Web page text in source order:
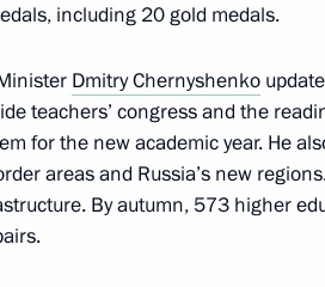
held a meeting on current
15:20
signed executive orders
including 20 gold medals.
Dmitry Chernyshenko
teachers’ congress and the
for the new academic year. He
areas and Russia’s new
By autumn, 573 higher